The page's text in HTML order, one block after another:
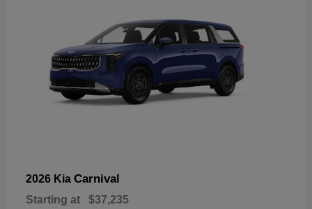
2026 Kia Carnival
Starting at $37,235